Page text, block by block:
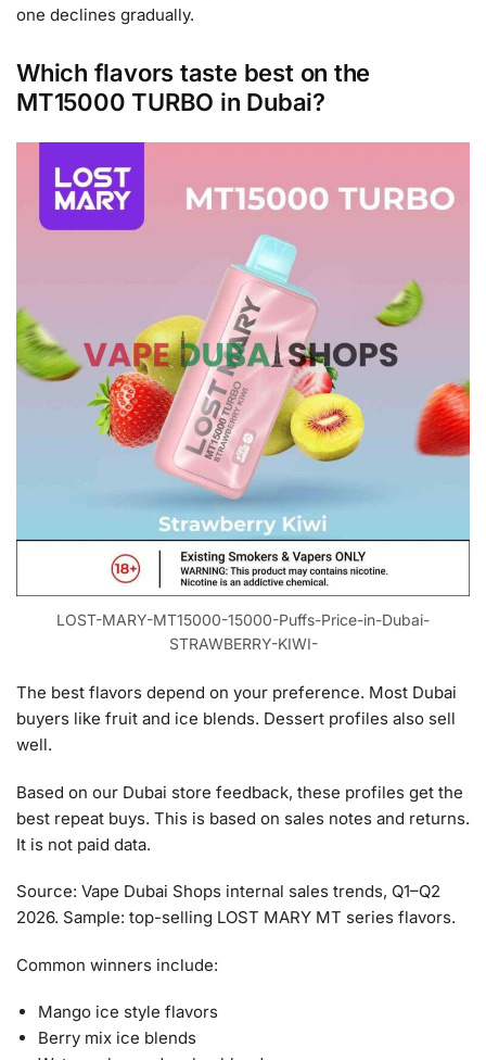
one declines gradually.
Which flavors taste best on the
MT15000 TURBO in Dubai?
LOST-MARY-MT15000-15000-Puffs-Price-in-Dubai-
STRAWBERRY-KIWI-
The best flavors depend on your preference. Most Dubai
buyers like fruit and ice blends. Dessert profiles also sell
well.
Based on our Dubai store feedback, these profiles get the
best repeat buys. This is based on sales notes and returns.
It is not paid data.
Source: Vape Dubai Shops internal sales trends, Q1–Q2
2026. Sample: top-selling LOST MARY MT series flavors.
Common winners include:
Mango ice style flavors
Berry mix ice blends